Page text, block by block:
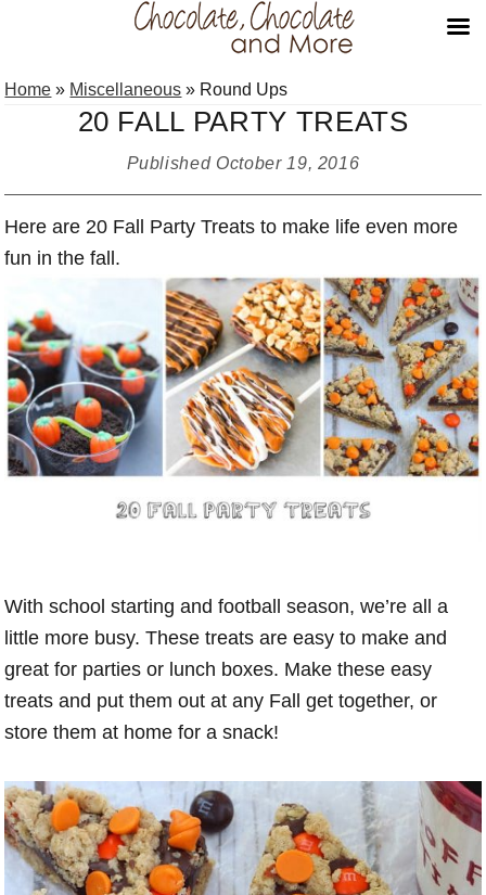
to
to
to
Home » Miscellaneous » Round Ups
20 FALL PARTY TREATS
Published October 19, 2016
Here are 20 Fall Party Treats to make life even more
fun in the fall.
With school starting and football season, we’re all a
little more busy. These treats are easy to make and
great for parties or lunch boxes. Make these easy
treats and put them out at any Fall get together, or
store them at home for a snack!